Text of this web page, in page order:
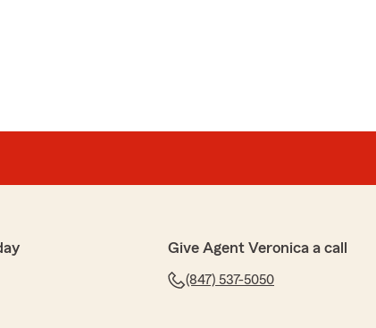
Give Agent Veronica a call
(847) 537-5050